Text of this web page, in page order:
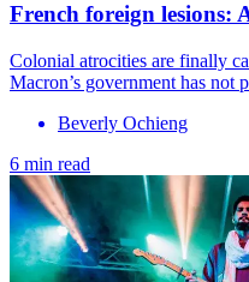
French foreign lesions:
Colonial atrocities are finally
Macron’s government has not
Beverly Ochieng
6 min read